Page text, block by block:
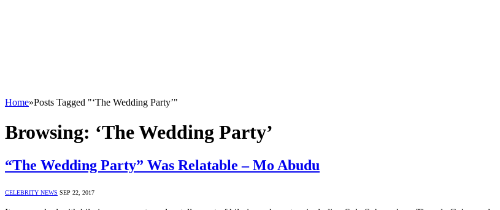
Home»Posts Tagged "‘The Wedding Party’"
Browsing: ‘The Wedding Party’
“The Wedding Party” Was Relatable – Mo Abudu
CELEBRITY NEWS SEP 22, 2017